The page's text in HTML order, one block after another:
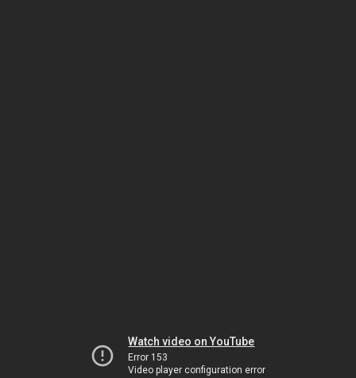
Watch video on YouTube
Error 153
Video player configuration error